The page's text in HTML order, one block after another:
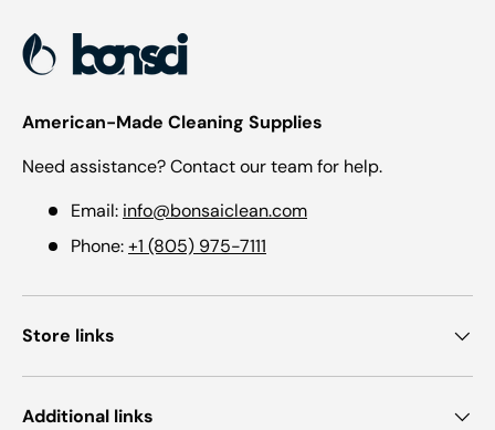
American-Made Cleaning Supplies
Need assistance? Contact our team for help.
Email: info@bonsaiclean.com
Phone:+1 (805) 975-7111
Store links
Additional links